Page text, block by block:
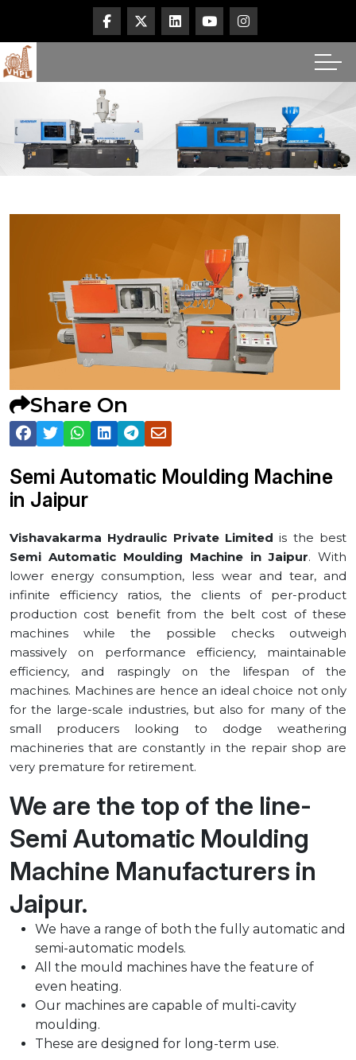
Share On
Semi Automatic Moulding Machine
in ⁠Jaipur
Vishavakarma Hydraulic Private Limited is the best
Semi Automatic Moulding Machine in ⁠Jaipur. With
lower energy consumption, less wear and tear, and
infinite efficiency ratios, the clients of per-product
production cost benefit from the belt cost of these
machines while the possible checks outweigh
massively on performance efficiency, maintainable
efficiency, and raspingly on the lifespan of the
machines. Machines are hence an ideal choice not only
for the large-scale industries, but also for many of the
small producers looking to dodge weathering
machineries that are constantly in the repair shop are
very premature for retirement.
We are the top of the line-
Semi Automatic Moulding
Machine Manufacturers in
⁠Jaipur.
We have a range of both the fully automatic and
semi-automatic models.
All the mould machines have the feature of
even heating.
Our machines are capable of multi-cavity
moulding.
These are designed for long-term use.